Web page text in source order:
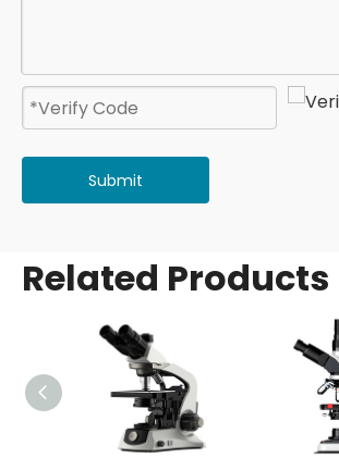
Submit
Related Products